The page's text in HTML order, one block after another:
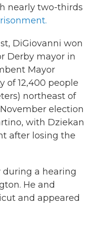
nearly two-thirds
DiGiovanni won
Derby mayor in
Mayor
of 12,400 people
northeast of
election
with Dziekan
after losing the
a hearing
He and
and appeared